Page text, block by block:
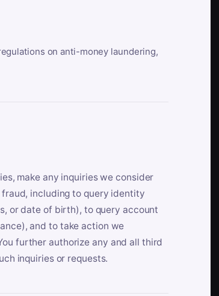
on anti-money laundering,
make any inquiries we consider
including to query identity
or date of birth), to query account
and to take action we
further authorize any and all third
inquiries or requests.